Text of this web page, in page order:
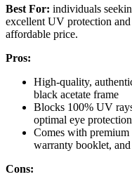
Best For: individuals
excellent UV protection
affordable price.
Pros:
High-quality,
black acetate frame
Blocks 100% UV
optimal eye protection
Comes with premium
warranty booklet,
Cons: